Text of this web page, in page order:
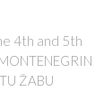
4th and 5th
ŽABU